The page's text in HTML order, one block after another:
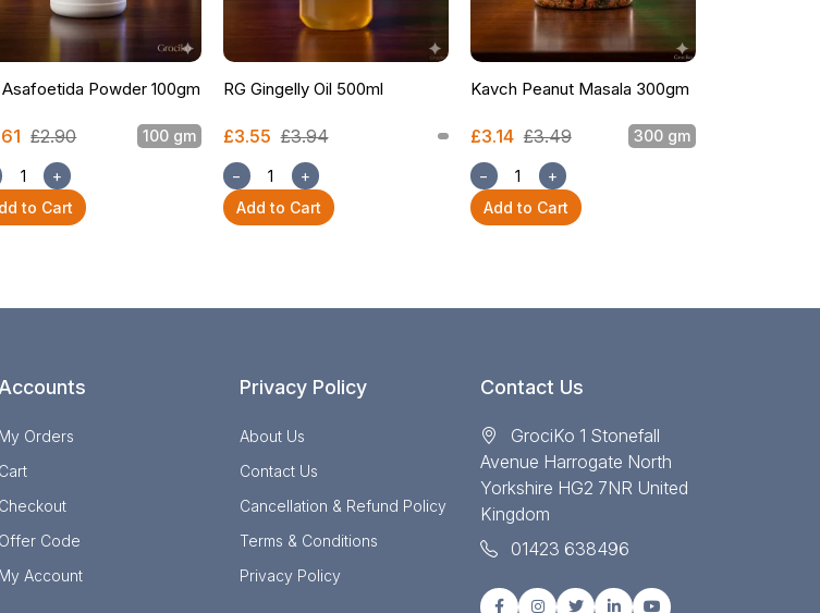
Asafoetida Powder 100gm
£2.90 100 gm
+
to Cart
RG Gingelly Oil 500ml
£3.55 £3.94
−
+
Add to Cart
Kavch Peanut Masala 300gm
£3.14 £3.49 300 gm
−
+
Add to Cart
Accounts
My Orders
Cart
Checkout
Offer Code
My Account
Privacy Policy
About Us
Contact Us
Cancellation & Refund Policy
Terms & Conditions
Privacy Policy
Contact Us
GrociKo 1 Stonefall
Avenue Harrogate North
Yorkshire HG2 7NR United
Kingdom
01423 638496